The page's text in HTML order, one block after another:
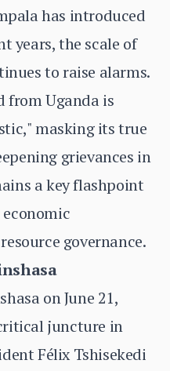
has introduced
years, the scale of
to raise alarms.
from Uganda is
masking its true
grievances in
a key flashpoint
governance.
on June 21,
juncture in
Félix Tshisekedi